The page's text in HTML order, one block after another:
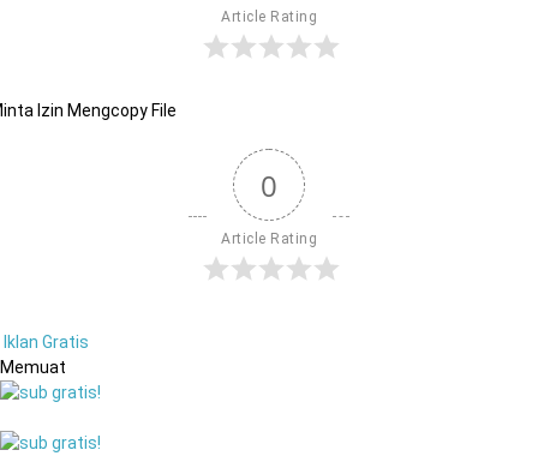
Article Rating
Izin Mengcopy File
0
Article Rating
Iklan Gratis
Memuat